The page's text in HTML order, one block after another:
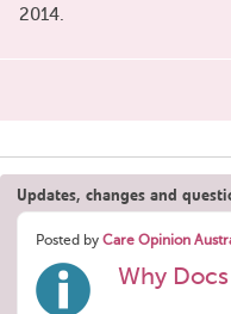
2014.
Updates, changes and
Posted by Care Opinion
Why